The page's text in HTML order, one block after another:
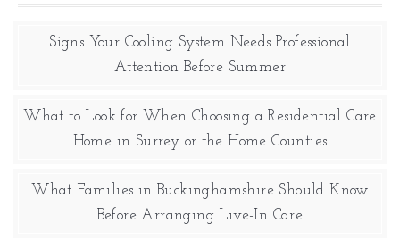
Signs Your Cooling System Needs Professional
Attention Before Summer
What to Look for When Choosing a Residential Care
Home in Surrey or the Home Counties
What Families in Buckinghamshire Should Know
Before Arranging Live-In Care